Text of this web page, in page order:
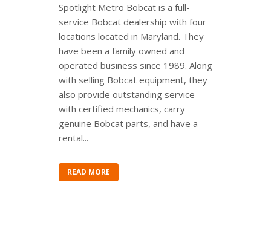
Spotlight Metro Bobcat is a full-
service Bobcat dealership with four
locations located in Maryland. They
have been a family owned and
operated business since 1989. Along
with selling Bobcat equipment, they
also provide outstanding service
with certified mechanics, carry
genuine Bobcat parts, and have a
rental...
READ MORE